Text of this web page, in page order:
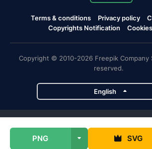
PNG SVG
Terms & conditions Privacy policy
Copyrights Notification
Copyright © 2010-2026 Freepik Company
reserved.
English